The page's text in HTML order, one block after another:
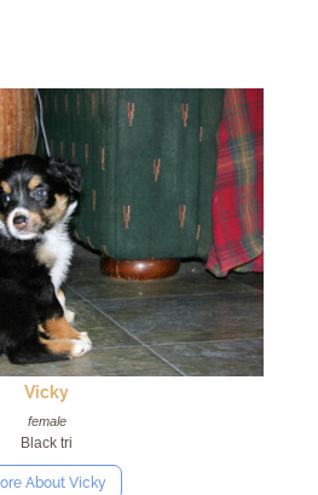
Vicky
female
Black tri
About Vicky